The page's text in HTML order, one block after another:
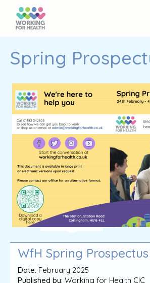
Spring
WfH Spring
Date: February 2025
Published by: Working for Health CIC